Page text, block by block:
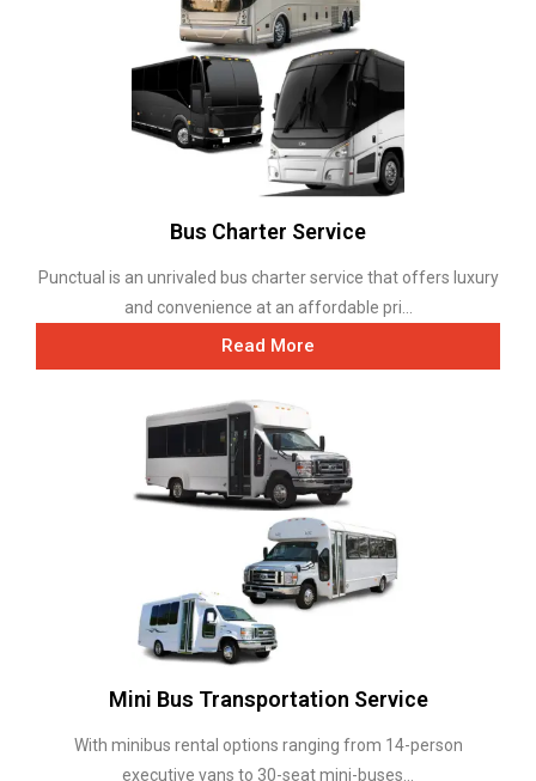
Bus Charter Service
Punctual is an unrivaled bus charter service that offers luxury
and convenience at an affordable pri...
Read More
Mini Bus Transportation Service
With minibus rental options ranging from 14-person
executive vans to 30-seat mini-buses...